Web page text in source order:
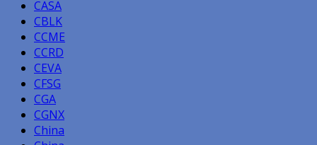
CASA
CBLK
CCME
CCRD
CEVA
CFSG
CGA
CGNX
China